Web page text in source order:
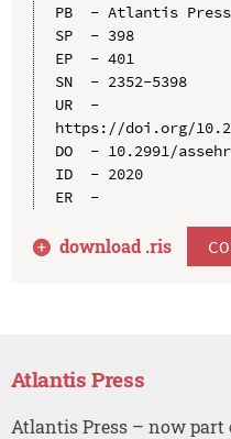
PB  - Atlantis Press
SP  - 398
EP  - 401
SN  - 2352-5398
UR  -
https://doi.org/
DO  - 10.2991/
ID  - 2020
ER  -
download .ris
Atlantis Press
Atlantis Press – now part